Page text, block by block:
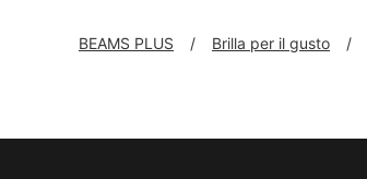
BEAMS PLUS Brilla per il gusto